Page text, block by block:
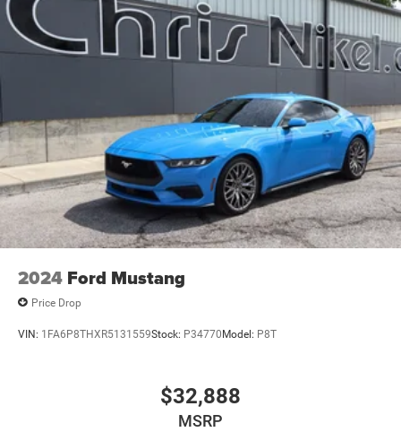
2024 Ford Mustang
Price Drop
VIN: 1FA6P8THXR5131559Stock: P34770Model: P8T
$32,888
MSRP